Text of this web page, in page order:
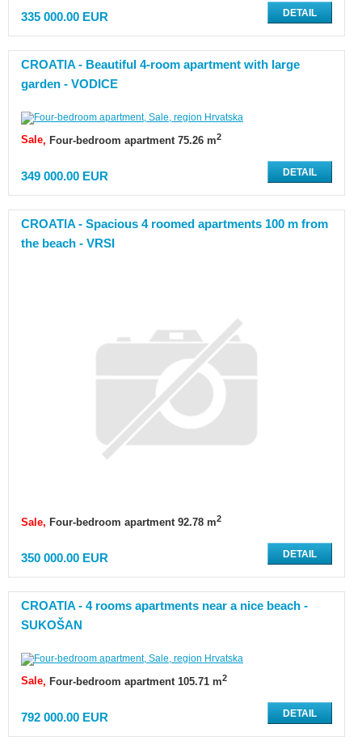
DETAIL
335 000.00 EUR
CROATIA - Beautiful 4-room apartment with large
garden - VODICE
Sale Four-bedroom apartment 75.26 m2
DETAIL
349 000.00 EUR
CROATIA - Spacious 4 roomed apartments 100 m from
the beach - VRSI
Sale Four-bedroom apartment 92.78 m2
DETAIL
350 000.00 EUR
CROATIA - 4 rooms apartments near a nice beach -
SUKOŠAN
Sale Four-bedroom apartment 105.71 m2
DETAIL
792 000.00 EUR